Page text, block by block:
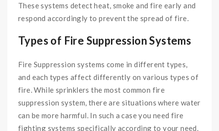
These systems detect heat, smoke and fire early and
respond accordingly to prevent the spread of fire.
Types of Fire Suppression Systems
Fire Suppression systems come in different types,
and each types affect differently on various types of
fire. While sprinklers the most common fire
suppression system, there are situations where water
can be more harmful. In such a case you need fire
fighting systems specifically according to your need.